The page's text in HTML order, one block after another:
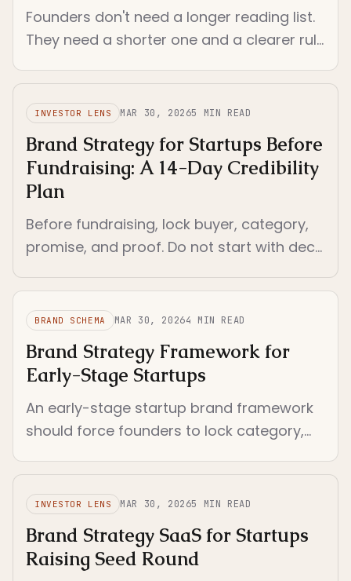
Founders don't need a longer reading list.
They need a shorter one and a clearer rule
decisions.
INVESTOR LENS MAR 30, 20265 MIN READ
Brand Strategy for Startups Before
Fundraising: A 14-Day Credibility
Plan
Before fundraising, lock buyer, category,
promise, and proof. Do not start with deck
will read through every surface.
BRAND SCHEMA MAR 30, 20264 MIN READ
Brand Strategy Framework for
Early-Stage Startups
An early-stage startup brand framework
should force founders to lock category,
visuals, or system layers.
INVESTOR LENS MAR 30, 20265 MIN READ
Brand Strategy SaaS for Startups
Raising Seed Round